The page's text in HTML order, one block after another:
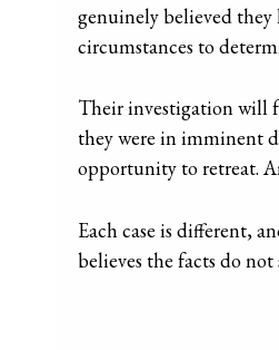
genuinely believed they
circumstances to
Their investigation will
they were in imminent
opportunity to retreat.
Each case is different,
believes the facts do